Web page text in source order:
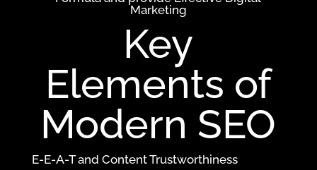
Marketing
Key
Elements of
Modern SEO
E-E-A-T and Content Trustworthiness